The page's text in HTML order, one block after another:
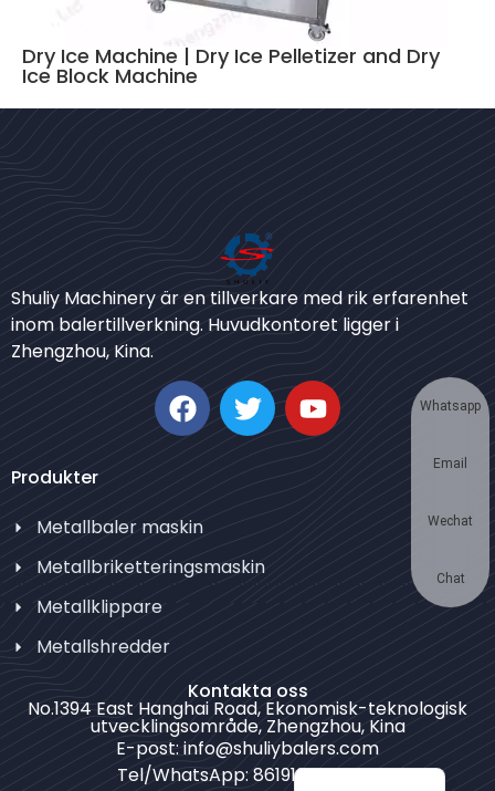
Dry Ice Machine | Dry Ice Pelletizer and Dry
Ice Block Machine
Shuliy Machinery är en tillverkare med rik erfarenhet
inom balertillverkning. Huvudkontoret ligger i
Zhengzhou, Kina.
Produkter
Metallbaler maskin
Metallbriketteringsmaskin
Metallklippare
Metallshredder
Kontakta oss
No.1394 East Hanghai Road, Ekonomisk-teknologisk
utvecklingsområde, Zhengzhou, Kina
E-post: info@shuliybalers.com
Tel/WhatsApp: 8619139754781
French
Portuguese
Thai
German
Japanese
Urdu
Whatsapp
Email
Wechat
Chat